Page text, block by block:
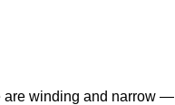
are winding and narrow —